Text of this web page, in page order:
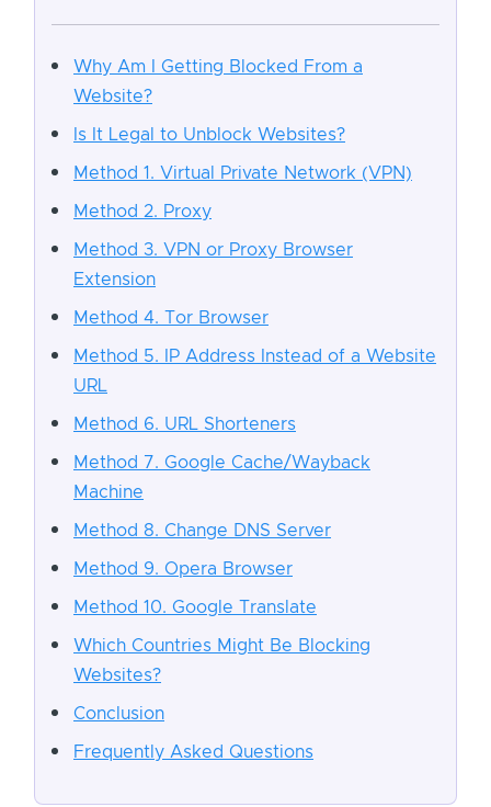
Why Am I Getting Blocked From a
Website?
Is It Legal to Unblock Websites?
Method 1. Virtual Private Network (VPN)
Method 2. Proxy
Method 3. VPN or Proxy Browser
Extension
Method 4. Tor Browser
Method 5. IP Address Instead of a Website
URL
Method 6. URL Shorteners
Method 7. Google Cache/Wayback
Machine
Method 8. Change DNS Server
Method 9. Opera Browser
Method 10. Google Translate
Which Countries Might Be Blocking
Websites?
Conclusion
Frequently Asked Questions